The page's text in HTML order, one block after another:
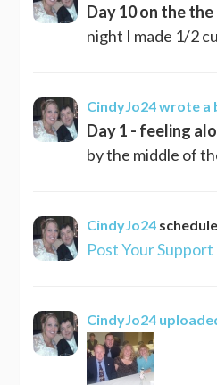
Day 10 on the
night I made 1/2
CindyJo24wrote a
Day 1 - feeling
by the middle of
CindyJo24
Post Your Support
CindyJo24